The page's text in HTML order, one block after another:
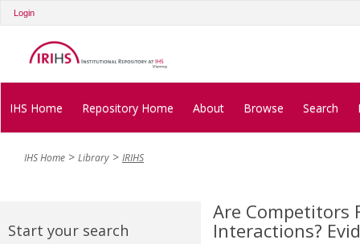
Login
IHS Home Repository Home About Browse Search
IHS Home Library IRIHS
Start your search
Are Competitors
Interactions?